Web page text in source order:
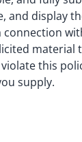
and display
connection
material
this
supply.